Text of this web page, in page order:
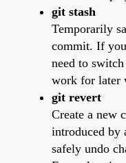
git stash
Temporarily
commit. If
need to
work for later
git revert
Create a new
introduced by
safely undo